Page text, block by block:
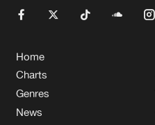
Home
Charts
Genres
News